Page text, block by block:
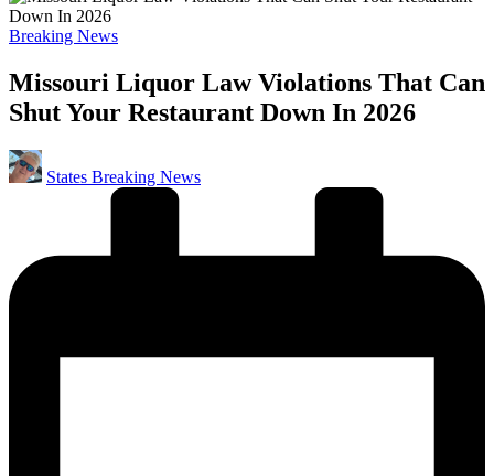
Posted
Breaking News
Missouri Liquor Law Violations That Can
Shut Your Restaurant Down In 2026
Posted
by
States Breaking News